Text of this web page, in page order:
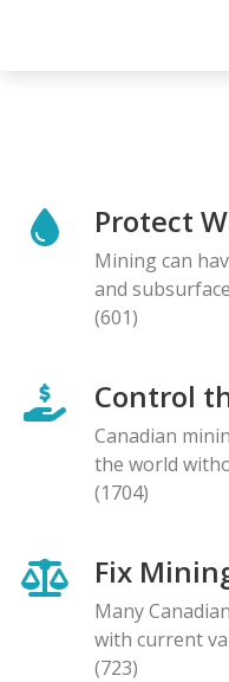
Protect
Mining can
and
(601)
Control
Canadian
the world
(1704)
Fix
Many
with current
(723)